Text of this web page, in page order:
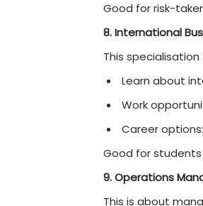
Good
4.
This is